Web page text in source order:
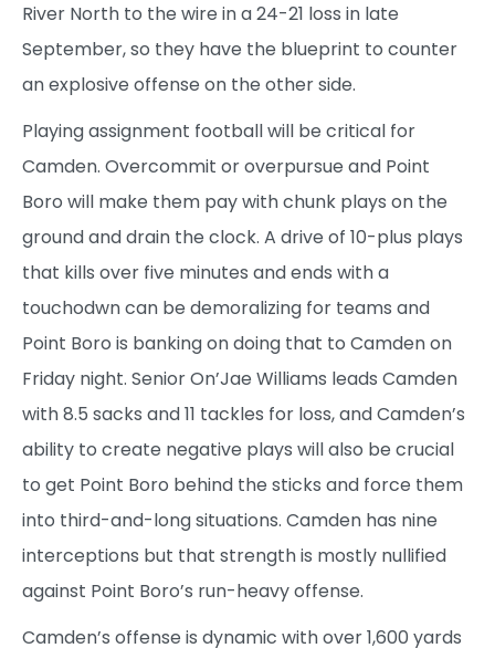
River North to the wire in a 24-21 loss in late
September, so they have the blueprint to counter
an explosive offense on the other side.
Playing assignment football will be critical for
Camden. Overcommit or overpursue and Point
Boro will make them pay with chunk plays on the
ground and drain the clock. A drive of 10-plus plays
that kills over five minutes and ends with a
touchodwn can be demoralizing for teams and
Point Boro is banking on doing that to Camden on
Friday night. Senior On’Jae Williams leads Camden
with 8.5 sacks and 11 tackles for loss, and Camden’s
ability to create negative plays will also be crucial
to get Point Boro behind the sticks and force them
into third-and-long situations. Camden has nine
interceptions but that strength is mostly nullified
against Point Boro’s run-heavy offense.
Camden’s offense is dynamic with over 1,600 yards